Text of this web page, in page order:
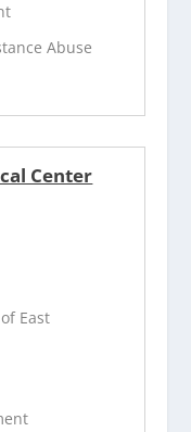
Abuse
Center
East